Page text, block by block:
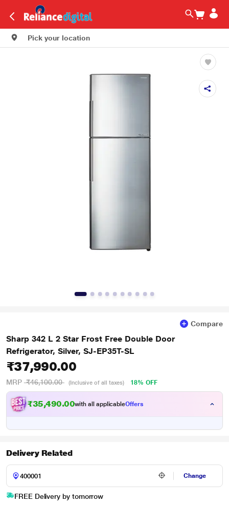
Pick your location
Compare
Sharp 342 L 2 Star Frost Free Double Door
Refrigerator, Silver, SJ-EP35T-SL
₹37,990.00
MRP ₹46,100.00 (Inclusive of all taxes) 18% OFF
₹35,490.00with all applicableOffers
Delivery Related
Change
FREE Delivery by tomorrow